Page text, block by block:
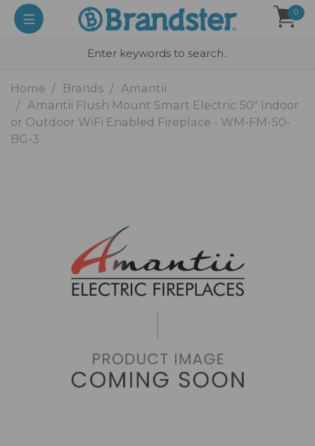
0
Home Brands
Amantii
Amantii Flush Mount Smart Electric 50" Indoor
or Outdoor WiFi Enabled Fireplace - WM-FM-50-
BG-3